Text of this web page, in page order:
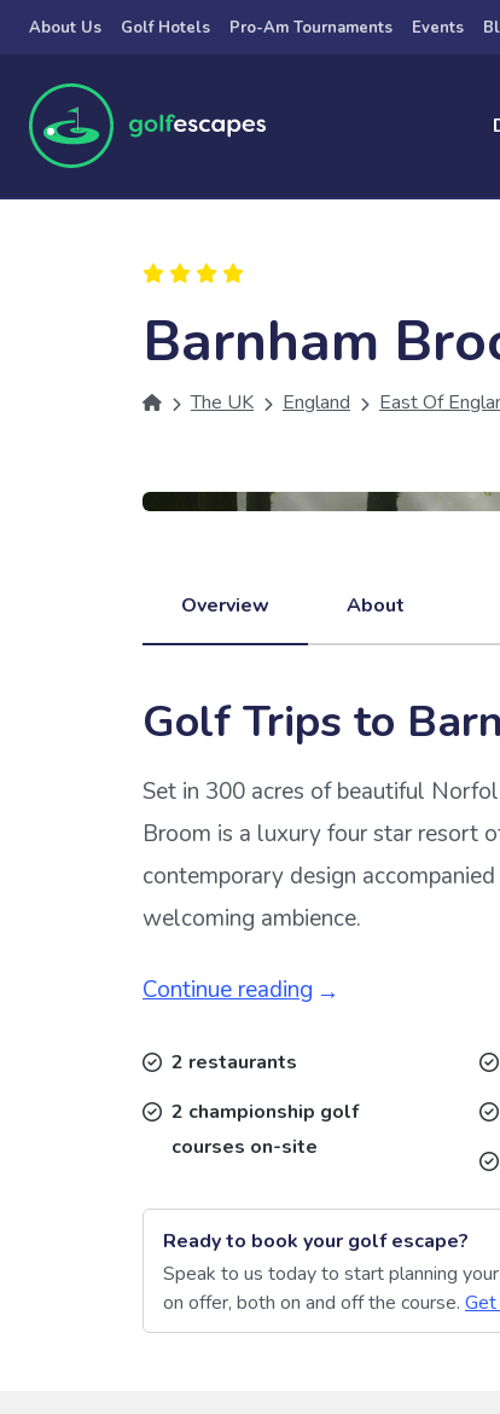
Skip to main content
About Us Golf Hotels Pro-Am Tournaments Events
Barnham
The UK England East Of
Overview About
Golf Trips to
Set in 300 acres of beautiful
Broom is a luxury four star resort
contemporary design
welcoming ambience.
Continue reading
2 restaurants
2 championship golf
courses on-site
Ready to book your golf escape?
Speak to us today to start planning
on offer, both on and off the course. Get